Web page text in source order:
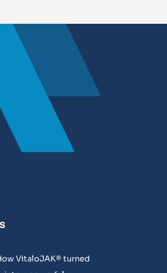
VitaloJAK® turned